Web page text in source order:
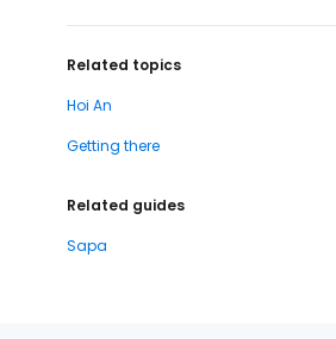
Related topics
Hoi An
Getting there
Related guides
Sapa